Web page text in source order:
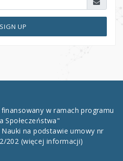
SIGN UP
w ramach programu
Społeczeństwa"
na podstawie umowy nr
202 (więcej informacji)